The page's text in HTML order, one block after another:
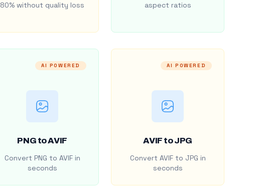
80% without quality loss
aspect ratios
AI POWERED
PNG to AVIF
Convert PNG to AVIF in
seconds
AI POWERED
AVIF to JPG
Convert AVIF to JPG in
seconds